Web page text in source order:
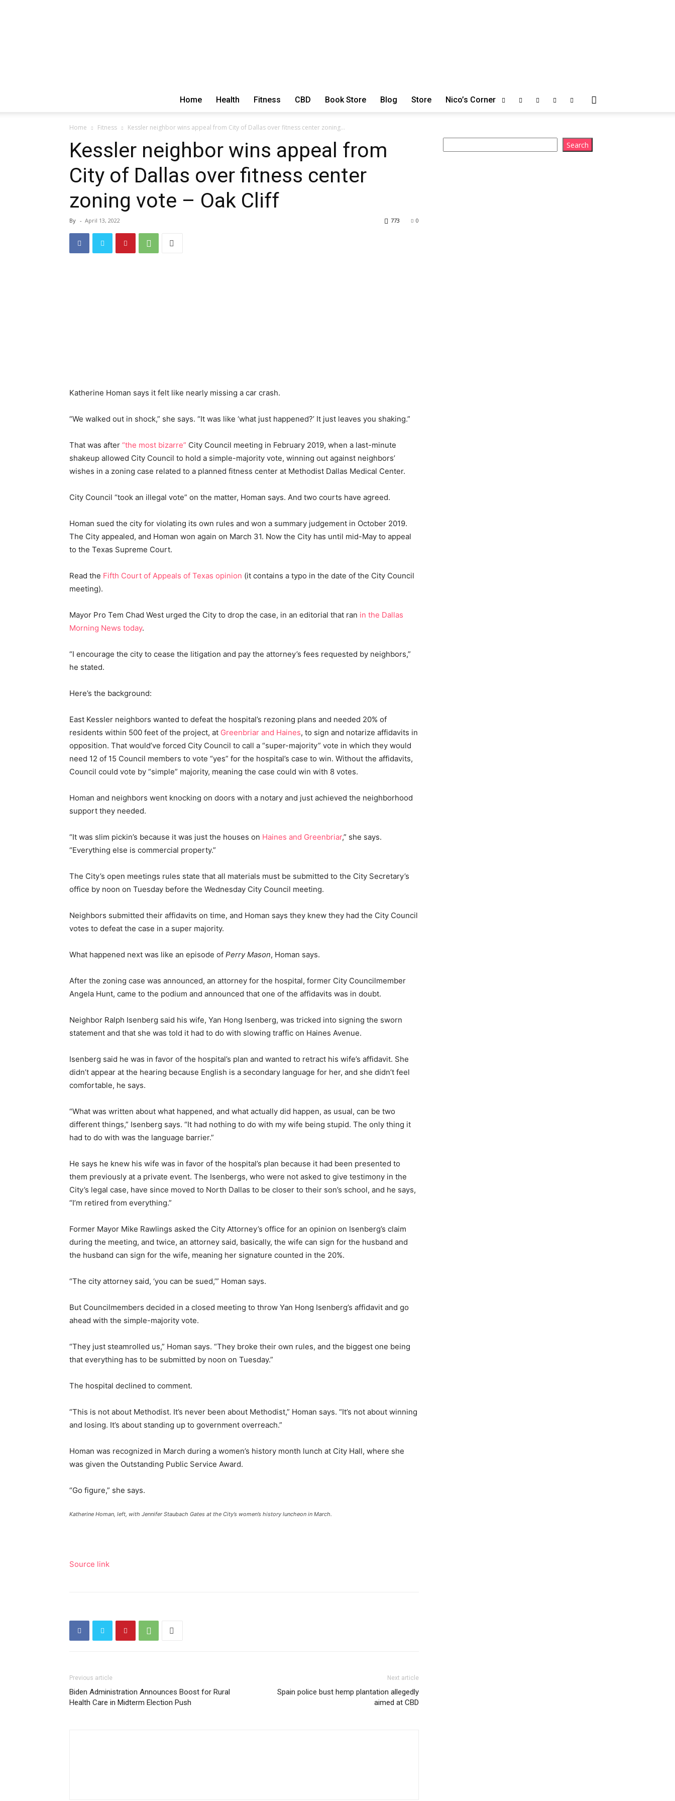
Series
Home Health Fitness CBD Book Store Blog Store Nico’s Corner
Home Fitness Kessler neighbor wins appeal from City of Dallas over fitness center zoning...
Kessler neighbor wins appeal from
City of Dallas over fitness center
zoning vote – Oak Cliff
By - April 13, 2022 0
773
Katherine Homan says it felt like nearly missing a car crash.
“We walked out in shock,” she says. “It was like ‘what just happened?’ It just leaves you shaking.”
That was after “the most bizarre” City Council meeting in February 2019, when a last-minute
shakeup allowed City Council to hold a simple-majority vote, winning out against neighbors’
wishes in a zoning case related to a planned fitness center at Methodist Dallas Medical Center.
City Council “took an illegal vote” on the matter, Homan says. And two courts have agreed.
Homan sued the city for violating its own rules and won a summary judgement in October 2019.
The City appealed, and Homan won again on March 31. Now the City has until mid-May to appeal
to the Texas Supreme Court.
Read the Fifth Court of Appeals of Texas opinion (it contains a typo in the date of the City Council
meeting).
Mayor Pro Tem Chad West urged the City to drop the case, in an editorial that ran in the Dallas
Morning News today.
“I encourage the city to cease the litigation and pay the attorney’s fees requested by neighbors,”
he stated.
Here’s the background:
East Kessler neighbors wanted to defeat the hospital’s rezoning plans and needed 20% of
residents within 500 feet of the project, at Greenbriar and Haines, to sign and notarize affidavits in
opposition. That would’ve forced City Council to call a “super-majority” vote in which they would
need 12 of 15 Council members to vote “yes” for the hospital’s case to win. Without the affidavits,
Council could vote by “simple” majority, meaning the case could win with 8 votes.
Homan and neighbors went knocking on doors with a notary and just achieved the neighborhood
support they needed.
“It was slim pickin’s because it was just the houses on Haines and Greenbriar,” she says.
“Everything else is commercial property.”
The City’s open meetings rules state that all materials must be submitted to the City Secretary’s
office by noon on Tuesday before the Wednesday City Council meeting.
Neighbors submitted their affidavits on time, and Homan says they knew they had the City Council
votes to defeat the case in a super majority.
What happened next was like an episode of Perry Mason, Homan says.
After the zoning case was announced, an attorney for the hospital, former City Councilmember
Angela Hunt, came to the podium and announced that one of the affidavits was in doubt.
Neighbor Ralph Isenberg said his wife, Yan Hong Isenberg, was tricked into signing the sworn
statement and that she was told it had to do with slowing traffic on Haines Avenue.
Isenberg said he was in favor of the hospital’s plan and wanted to retract his wife’s affidavit. She
didn’t appear at the hearing because English is a secondary language for her, and she didn’t feel
comfortable, he says.
“What was written about what happened, and what actually did happen, as usual, can be two
different things,” Isenberg says. “It had nothing to do with my wife being stupid. The only thing it
had to do with was the language barrier.”
He says he knew his wife was in favor of the hospital’s plan because it had been presented to
them previously at a private event. The Isenbergs, who were not asked to give testimony in the
City’s legal case, have since moved to North Dallas to be closer to their son’s school, and he says,
“I’m retired from everything.”
Former Mayor Mike Rawlings asked the City Attorney’s office for an opinion on Isenberg’s claim
during the meeting, and twice, an attorney said, basically, the wife can sign for the husband and
the husband can sign for the wife, meaning her signature counted in the 20%.
“The city attorney said, ‘you can be sued,’” Homan says.
But Councilmembers decided in a closed meeting to throw Yan Hong Isenberg’s affidavit and go
ahead with the simple-majority vote.
“They just steamrolled us,” Homan says. “They broke their own rules, and the biggest one being
that everything has to be submitted by noon on Tuesday.”
The hospital declined to comment.
“This is not about Methodist. It’s never been about Methodist,” Homan says. “It’s not about winning
and losing. It’s about standing up to government overreach.”
Homan was recognized in March during a women’s history month lunch at City Hall, where she
was given the Outstanding Public Service Award.
“Go figure,” she says.
Katherine Homan, left, with Jennifer Staubach Gates at the City’s women’s history luncheon in March.
Source link
Previous article
Biden Administration Announces Boost for Rural
Health Care in Midterm Election Push
Next article
Spain police bust hemp plantation allegedly
aimed at CBD
Search